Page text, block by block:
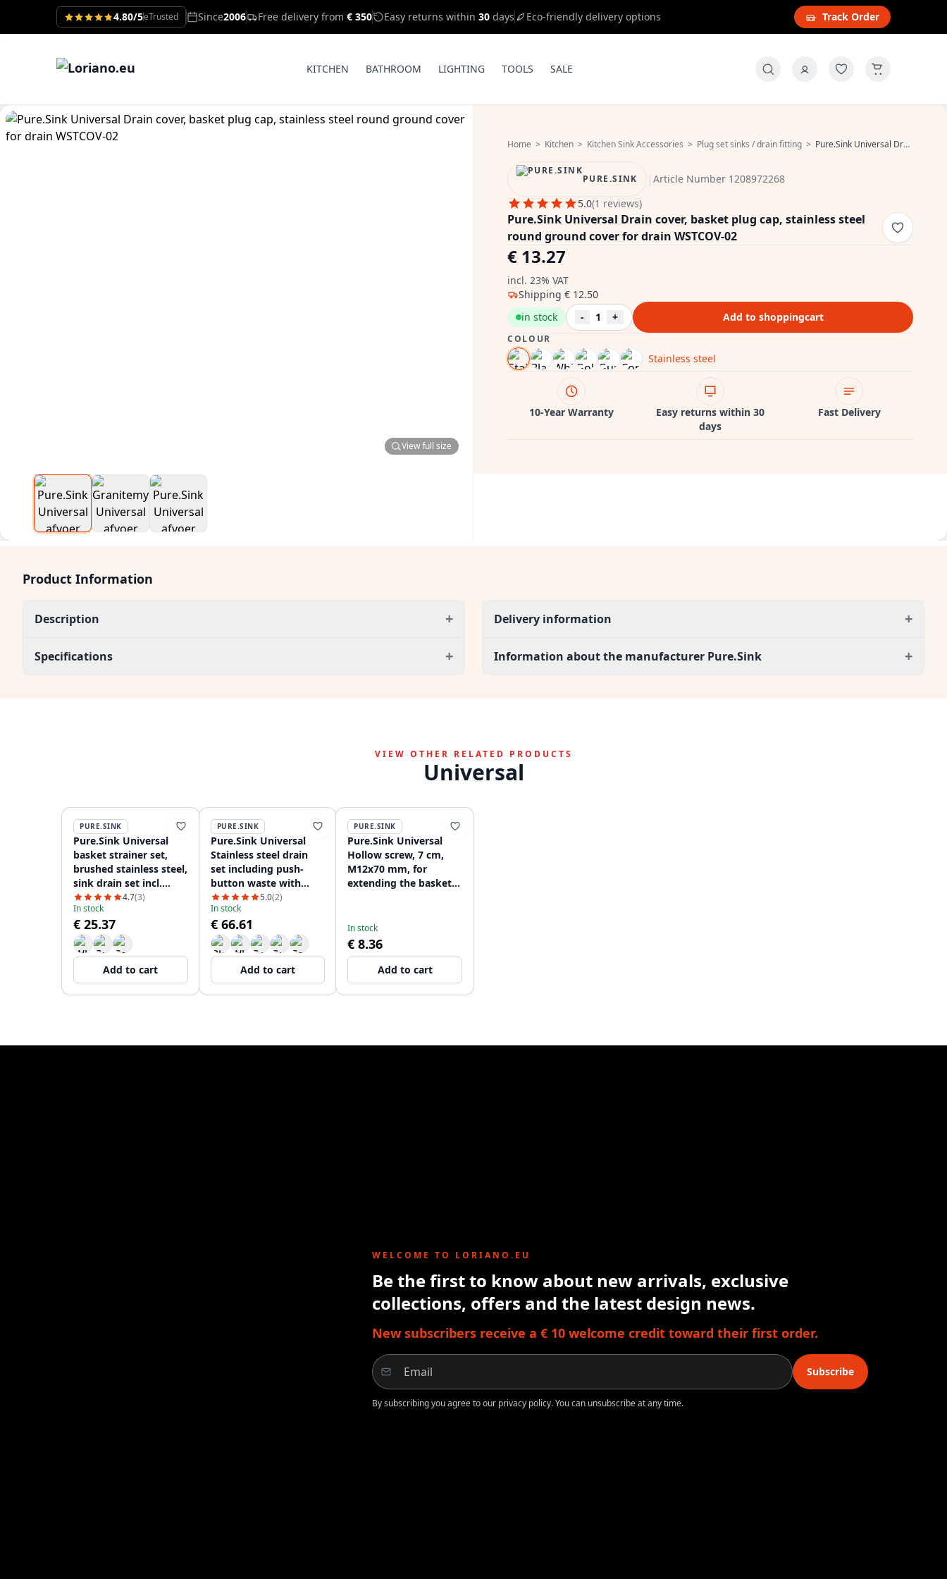
4.80/5eTrusted Since2006 Free delivery from € 350 Easy returns within 30 days Eco-friendly delivery options Track Order
KITCHEN BATHROOM LIGHTING TOOLS SALE
View full size
Home > Kitchen > Kitchen Sink Accessories > Plug set sinks / drain fitting > Pure.Sink Universal Drain cover, basket plug cap, stainless steel round ground cover for drain WSTCOV-02
PURE.SINK | Article Number 1208972268
5.0(1 reviews)
Pure.Sink Universal Drain cover, basket plug cap, stainless steel
round ground cover for drain WSTCOV-02
€ 13.27
incl. 23% VAT
Shipping € 12.50
in stock
- 1 + Add to shoppingcart
COLOUR
Stainless steel
10-Year Warranty
Easy returns within 30
days
Fast Delivery
Product Information
Description +
Specifications +
Delivery information +
Information about the manufacturer Pure.Sink +
VIEW OTHER RELATED PRODUCTS
Universal
PURE.SINK
Pure.Sink Universal
basket strainer set,
brushed stainless steel,
sink drain set incl.
round and rectangular
overflow WSTMAN-02
4.7(3)
In stock
€ 25.37
Add to cart
PURE.SINK
Pure.Sink Universal
Stainless steel drain
set including push-
button waste with
plug, plus rectangular
and round overflow
WSTAUT-02
5.0(2)
In stock
€ 66.61
Add to cart
PURE.SINK
Pure.Sink Universal
Hollow screw, 7 cm,
M12x70 mm, for
extending the basket
In stock
€ 8.36
Add to cart
WELCOME TO LORIANO.EU
Be the first to know about new arrivals, exclusive
collections, offers and the latest design news.
New subscribers receive a € 10 welcome credit toward their first order.
Subscribe
By subscribing you agree to our privacy policy. You can unsubscribe at any time.